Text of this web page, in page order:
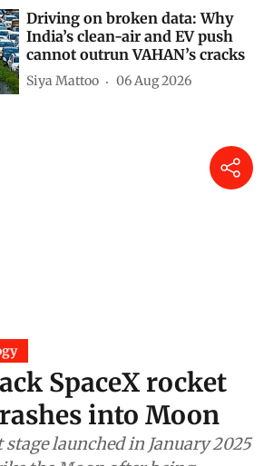
Driving on broken data: Why
India’s clean-air and EV push
cannot outrun VAHAN’s cracks
Siya Mattoo 06 Aug 2026
SpaceX rocket
into Moon
stage launched in January 2025